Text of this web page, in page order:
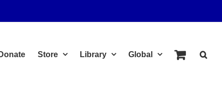
Donate Store Library Global